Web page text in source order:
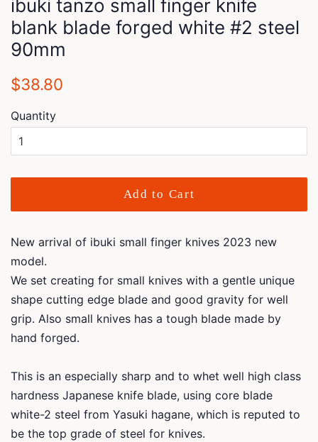
ibuki tanzo small finger knife
blank blade forged white #2 steel
90mm
Regular
$38.80
Quantity
Add to Cart
New arrival of ibuki small finger knives 2023 new
model.
We set creating for small knives with a gentle unique
shape cutting edge blade and good gravity for well
grip. Also small knives has a tough blade made by
hand forged.
This is an especially sharp and to whet well high class
hardness Japanese knife blade, using core blade
white-2 steel from Yasuki hagane, which is reputed to
be the top grade of steel for knives.